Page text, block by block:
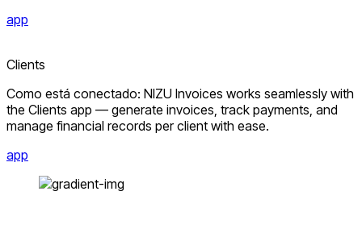
app
Clients
Como está conectado: NIZU Invoices works seamlessly with
the Clients app — generate invoices, track payments, and
manage financial records per client with ease.
app